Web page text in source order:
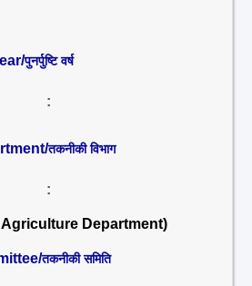
पुनर्पुष्टि वर्ष
:
तकनीकी विभाग
:
Agriculture Department)
तकनीकी समिति